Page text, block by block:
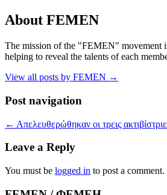
About FEMEN
The mission of the "FEMEN" movement
helping to reveal the talents of each
View all posts by FEMEN →
Post navigation
← Απελευθερώθηκαν οι τρεις
Leave a Reply
You must be logged in to post a comment.